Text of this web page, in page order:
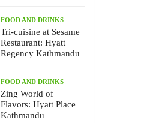
FOOD AND DRINKS
Tri-cuisine at Sesame
Restaurant: Hyatt
Regency Kathmandu
FOOD AND DRINKS
Zing World of
Flavors: Hyatt Place
Kathmandu